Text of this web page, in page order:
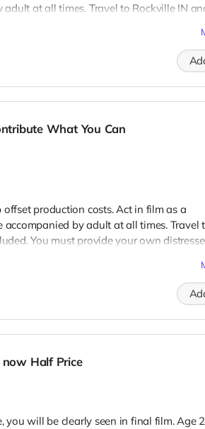
at all times. Travel to Rockville IN
distress and dirty your clothing.
in early September. Meals are
in film credits. You may or may not be
we try to make sure everyone is seen.
What You Can
production costs. Act in film as a
accompanied by adult at all times. Travel
You must provide your own
not be clearly seen in final film,
now Half Price
you will be clearly seen in final film. Age